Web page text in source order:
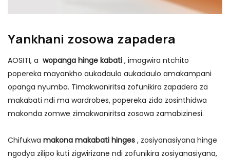
Yankhani zosowa zapadera
AOSITI, a wopanga hinge kabati , imagwira ntchito
popereka mayankho aukadaulo aukadaulo amakampani
opanga nyumba. Timakwaniritsa zofunikira zapadera za
makabati ndi ma wardrobes, popereka zida zosinthidwa
makonda zomwe zimakwaniritsa zosowa zamabizinesi.
Chifukwa makona makabati hinges , zosiyanasiyana hinge
ngodya zilipo kuti zigwirizane ndi zofunikira zosiyanasiyana,